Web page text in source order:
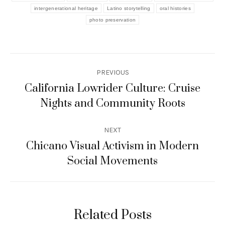
intergenerational heritage Latino storytelling oral histories
photo preservation
navigation
PREVIOUS
Previous
post:
California Lowrider Culture: Cruise
Nights and Community Roots
NEXT
Next
post:
Chicano Visual Activism in Modern
Social Movements
Related Posts